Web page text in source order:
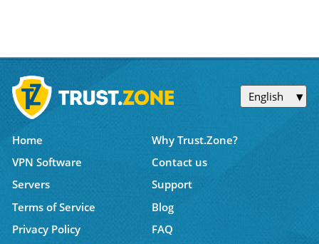
English
Home
Why Trust.Zone?
VPN Software
Contact us
Servers
Support
Terms of Service
Blog
Privacy Policy
FAQ